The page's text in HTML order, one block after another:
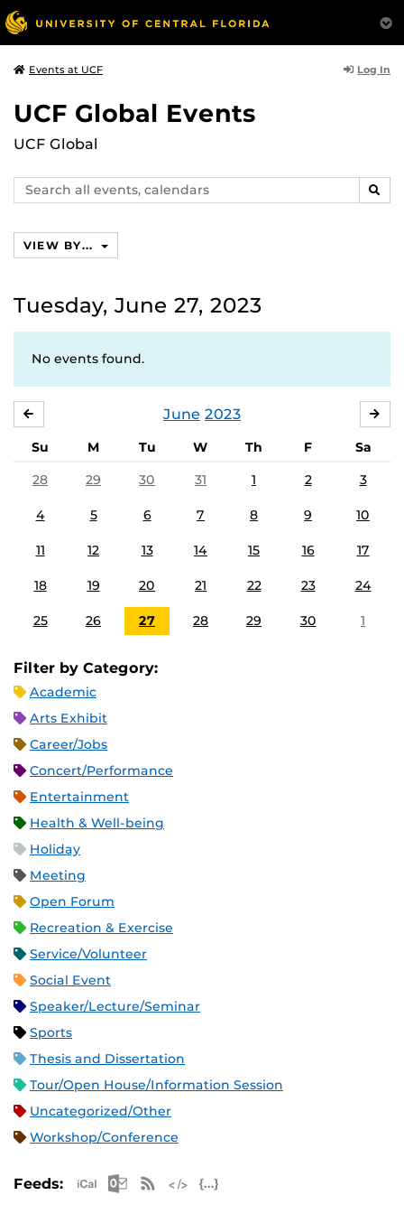
Events at UCF Log In
UCF Global Events
UCF Global
Search
events,
VIEW BY...
Tuesday, June 27, 2023
No events found.
June 2023
Su M Tu W Th F
Sa
28
29 30 31 1 2 3
4 5 6 7 8 9 10
11 12 13 14 15 16 17
18 19 20 21 22 23 24
25 26 27 28 29 30 1
Filter by Category:
Academic
Arts Exhibit
Career/Jobs
Concert/Performance
Entertainment
Health & Well-being
Holiday
Meeting
Open Forum
Recreation & Exercise
Service/Volunteer
Social Event
Speaker/Lecture/Seminar
Sports
Thesis and Dissertation
Tour/Open House/Information Session
Uncategorized/Other
Workshop/Conference
Feeds: Apple iCal Feed (ICS)
Microsoft Outlook Feed (ICS)
RSS Feed